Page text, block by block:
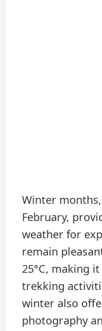
Winter
February,
weather for
remain
25°C, making
trekking
winter also
photography